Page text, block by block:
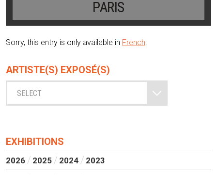
PARIS
Sorry, this entry is only available in French.
ARTISTE(S) EXPOSÉ(S)
SELECT
EXHIBITIONS
2026 2025 2024 2023